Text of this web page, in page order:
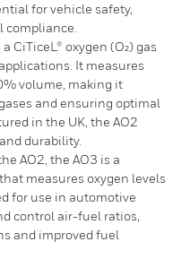
for vehicle safety,
CiTiceL® oxygen (O₂) gas
It measures
volume, making it
and ensuring optimal
in the UK, the AO2
durability.
AO2, the AO3 is a
measures oxygen levels
for use in automotive
control air-fuel ratios,
and improved fuel